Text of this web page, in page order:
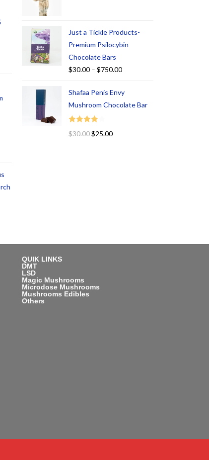
Just a Tickle Products-
Premium Psilocybin
Chocolate Bars
$30.00 – $750.00
Shafaa Penis Envy
Mushroom Chocolate Bar
Rated
$30.00$25.00
QUIK LINKS
DMT
LSD
Magic Mushrooms
Microdose Mushrooms
Mushrooms Edibles
Others